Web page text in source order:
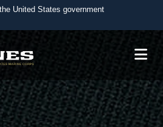
United States government
use .mil
to an official U.S.
Defense organization in the United
websites use HTTPS